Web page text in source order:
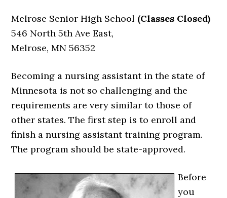
Melrose Senior High School (Classes Closed)
546 North 5th Ave East,
Melrose, MN 56352
Becoming a nursing assistant in the state of
Minnesota is not so challenging and the
requirements are very similar to those of
other states. The first step is to enroll and
finish a nursing assistant training program.
The program should be state-approved.
Before
you